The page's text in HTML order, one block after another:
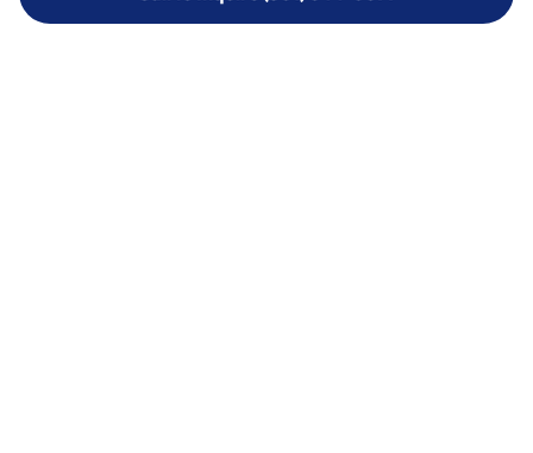
Call to Inquire (501) 644-0699